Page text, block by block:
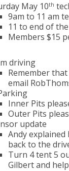
May 10th
9am to 11 am
11 to end of
Members $15
driving
Remember
email
Inner Pits
Outer Pits
update
Andy explained
back to the
Turn 4 tent 5
Gilbert and